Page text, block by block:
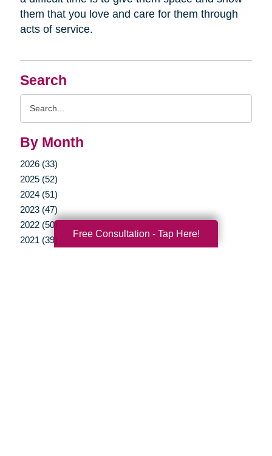
Search
By Month
2026 (33)
2025 (52)
2024 (51)
2023 (47)
2022 (50)
2021 (39)
them that you love and care for them through
acts of service.
Free Consultation - Tap Here!